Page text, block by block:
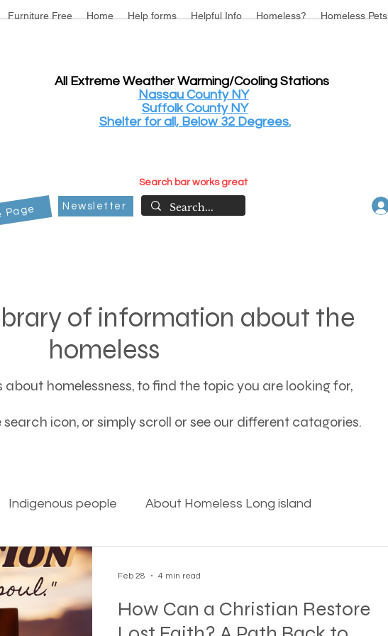
Furniture Free Home Help forms Helpful Info Homeless? Homeless Pets
All Extreme Weather Warming/Cooling Stations
Nassau County NY
Suffolk County NY
Shelter for all, Below 32 Degrees.
Search bar works great
Page Newsletter
of information about the
homeless
about homelessness, to find the topic you are looking for,
icon, or simply scroll or see our different catagories.
Indigenous people About Homeless Long island
Bible Studies
types of housing programs Donations
How Can a Christian Restore
Feb 28 4 min read